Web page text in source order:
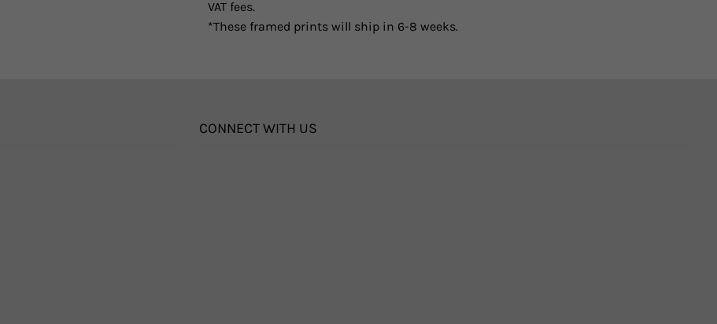
VAT fees.
*These framed prints will ship in 6-8 weeks.
CONNECT WITH US